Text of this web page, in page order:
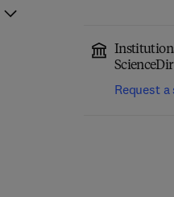
Request